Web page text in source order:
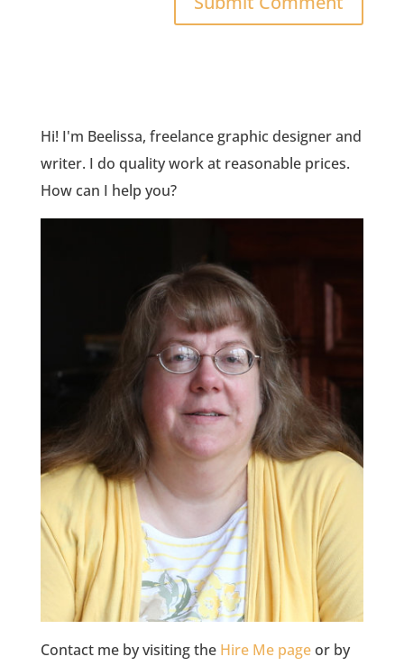
Hi! I'm Beelissa, freelance graphic designer and
writer. I do quality work at reasonable prices.
How can I help you?
Contact me by visiting the Hire Me pageor by